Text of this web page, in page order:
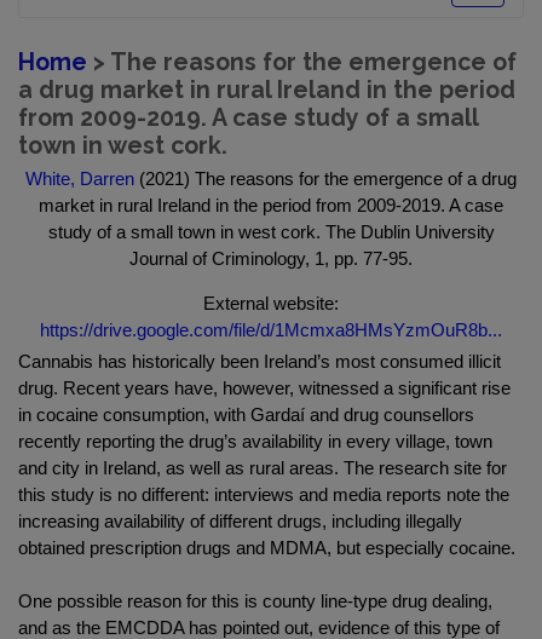
Home > The reasons for the emergence of
a drug market in rural Ireland in the period
from 2009-2019. A case study of a small
town in west cork.
White, Darren (2021) The reasons for the emergence of a drug
market in rural Ireland in the period from 2009-2019. A case
study of a small town in west cork. The Dublin University
Journal of Criminology, 1, pp. 77-95.
External website:
https://drive.google.com/file/d/1Mcmxa8HMsYzmOuR8b...
Cannabis has historically been Ireland’s most consumed illicit
drug. Recent years have, however, witnessed a significant rise
in cocaine consumption, with Gardaí and drug counsellors
recently reporting the drug’s availability in every village, town
and city in Ireland, as well as rural areas. The research site for
this study is no different: interviews and media reports note the
increasing availability of different drugs, including illegally
obtained prescription drugs and MDMA, but especially cocaine.
One possible reason for this is county line-type drug dealing,
and as the EMCDDA has pointed out, evidence of this type of